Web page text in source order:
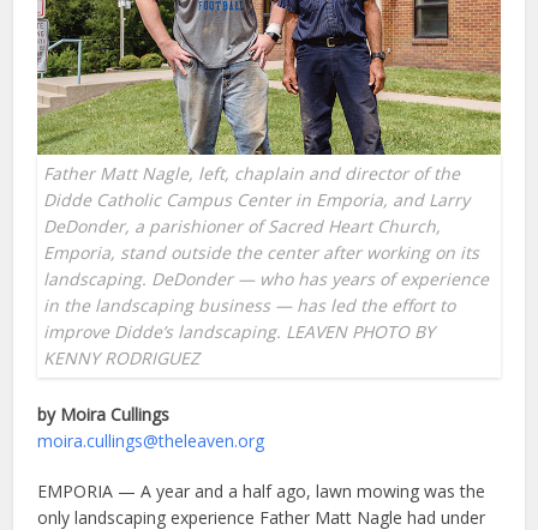
Father Matt Nagle, left, chaplain and director of the
Didde Catholic Campus Center in Emporia, and Larry
DeDonder, a parishioner of Sacred Heart Church,
Emporia, stand outside the center after working on its
landscaping. DeDonder — who has years of experience
in the landscaping business — has led the effort to
improve Didde’s landscaping. LEAVEN PHOTO BY
KENNY RODRIGUEZ
by Moira Cullings
moira.cullings@theleaven.org
EMPORIA — A year and a half ago, lawn mowing was the
only landscaping experience Father Matt Nagle had under